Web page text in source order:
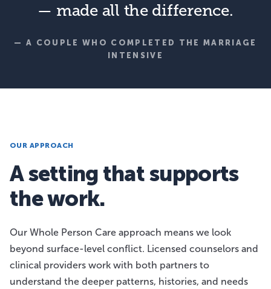
— made all the difference.
— A COUPLE WHO COMPLETED THE MARRIAGE
INTENSIVE
OUR APPROACH
A setting that supports
the work.
Our Whole Person Care approach means we look
beyond surface-level conflict. Licensed counselors and
clinical providers work with both partners to
understand the deeper patterns, histories, and needs